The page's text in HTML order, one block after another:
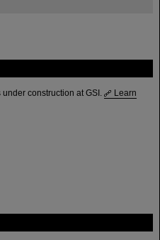
construction at GSI.
Learn